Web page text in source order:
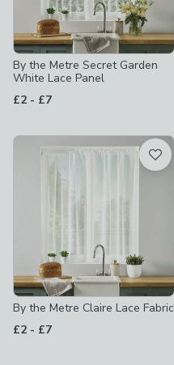
By the Metre Secret Garden
White Lace Panel
£2 - to
£7
By the Metre Claire Lace Fabric
£2 - to
£7